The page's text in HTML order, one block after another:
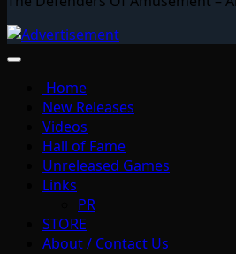
Home
New Releases
Videos
Hall of Fame
Unreleased Games
Links
PR
STORE
About / Contact Us